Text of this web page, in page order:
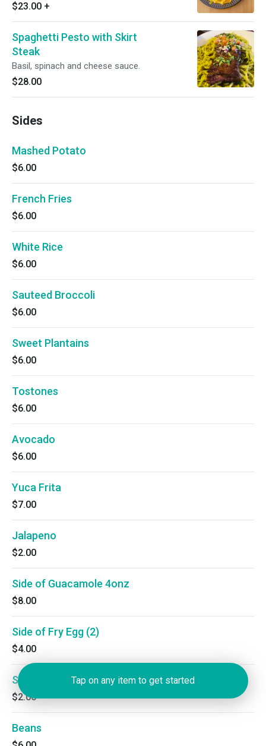
$23.00 +
Spaghetti Pesto with Skirt
Steak
Basil, spinach and cheese sauce.
$28.00
Sides
Mashed Potato
$6.00
French Fries
$6.00
White Rice
$6.00
Sauteed Broccoli
$6.00
Sweet Plantains
$6.00
Tostones
$6.00
Avocado
$6.00
Yuca Frita
$7.00
Jalapeno
$2.00
Side of Guacamole 4onz
$8.00
Side of Fry Egg (2)
$4.00
Sour Cream
$2.00
Beans
Tap on any item to get started